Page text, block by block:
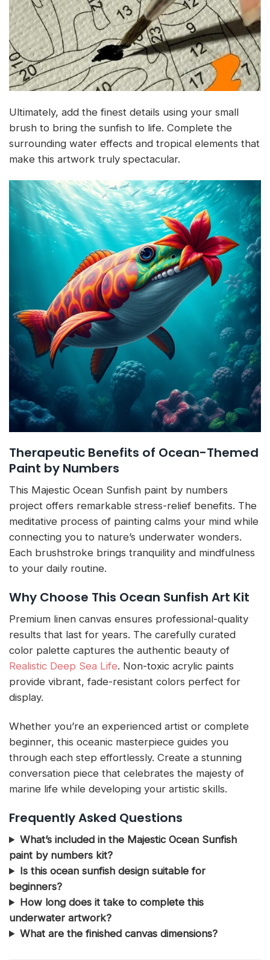
Ultimately, add the finest details using your small
brush to bring the sunfish to life. Complete the
surrounding water effects and tropical elements that
make this artwork truly spectacular.
Therapeutic Benefits of Ocean-Themed
Paint by Numbers
This Majestic Ocean Sunfish paint by numbers
project offers remarkable stress-relief benefits. The
meditative process of painting calms your mind while
connecting you to nature’s underwater wonders.
Each brushstroke brings tranquility and mindfulness
to your daily routine.
Why Choose This Ocean Sunfish Art Kit
Premium linen canvas ensures professional-quality
results that last for years. The carefully curated
color palette captures the authentic beauty of
Realistic Deep Sea Life. Non-toxic acrylic paints
provide vibrant, fade-resistant colors perfect for
display.
Whether you’re an experienced artist or complete
beginner, this oceanic masterpiece guides you
through each step effortlessly. Create a stunning
conversation piece that celebrates the majesty of
marine life while developing your artistic skills.
Frequently Asked Questions
What’s included in the Majestic Ocean Sunfish
paint by numbers kit?
Is this ocean sunfish design suitable for
beginners?
How long does it take to complete this
underwater artwork?
What are the finished canvas dimensions?